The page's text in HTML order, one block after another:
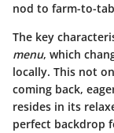
nod to farm-to-
The key
menu, which
locally. This not
coming back,
resides in its
perfect backdrop